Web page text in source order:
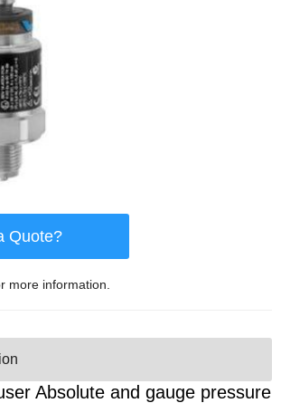
Quote?
more information.
Absolute and gauge pressure